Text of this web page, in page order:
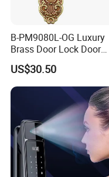
B-PM9080L-OG Luxury
Brass Door Lock Door
Handle
US$30.50